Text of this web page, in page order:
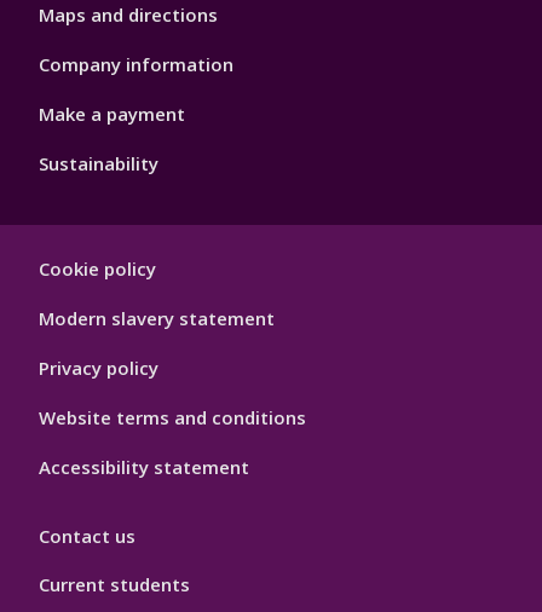
Maps and directions
Company information
Make a payment
Sustainability
Hygiene
Cookie policy
Modern slavery statement
Privacy policy
Website terms and conditions
Accessibility statement
Contact us
Current students